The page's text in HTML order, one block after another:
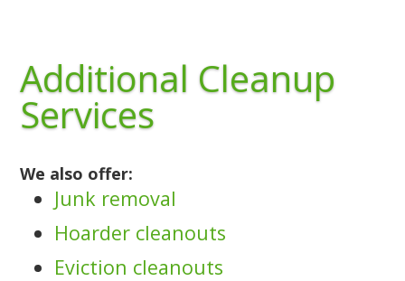
Additional Cleanup
Services
We also offer:
Junk removal
Hoarder cleanouts
Eviction cleanouts